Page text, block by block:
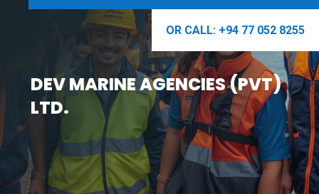
OR CALL: +94 77 052 8255
DEV MARINE AGENCIES (PVT)
LTD.